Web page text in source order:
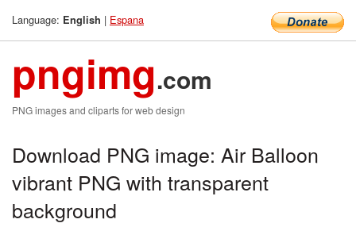
Language: English | Espana
pngimg.com
PNG images and cliparts for web design
Download PNG image: Air Balloon
vibrant PNG with transparent
background